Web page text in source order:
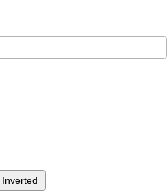
Inverted